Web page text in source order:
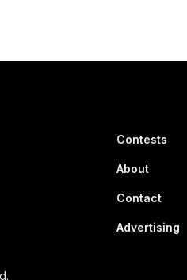
Contests
About
Contact
Advertising